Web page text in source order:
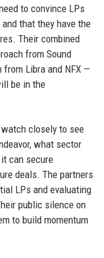
to convince LPs
that they have the
Their combined
from Sound
from Libra and NFX —
be in the
closely to see
what sector
can secure
deals. The partners
LPs and evaluating
public silence on
to build momentum